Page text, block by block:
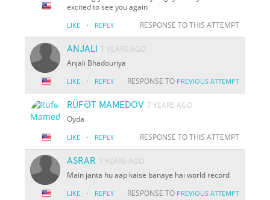
excited to see you again
LIKE · REPLY RESPONSE TO THIS ATTEMPT
ANJALI
7 YEARS AGO
Anjali Bhadouriya
LIKE · REPLY RESPONSE TO PREVIOUS ATTEMPT
RÜFƏT MAMEDOV 7 YEARS AGO
Oyda
LIKE · REPLY RESPONSE TO THIS ATTEMPT
ASRAR 7 YEARS AGO
Main janta hu aap kaise banaye hai world record
LIKE · REPLY RESPONSE TO PREVIOUS ATTEMPT